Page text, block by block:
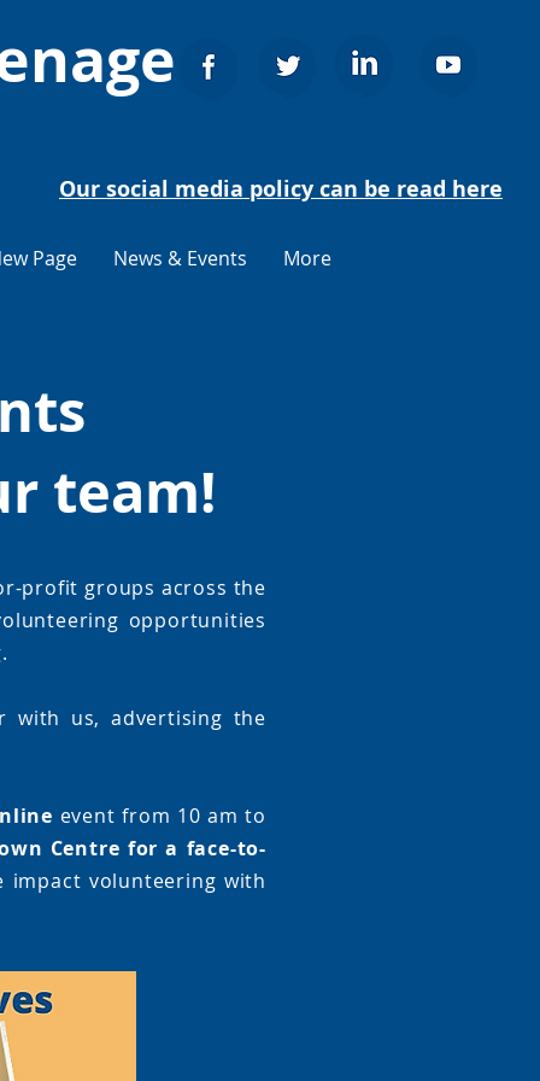
Our social media policy can be read here
Page News & Events More
team!
profit groups across the
opportunities
with us, advertising the
event from 10 am to
Centre for a face-to-
volunteering with